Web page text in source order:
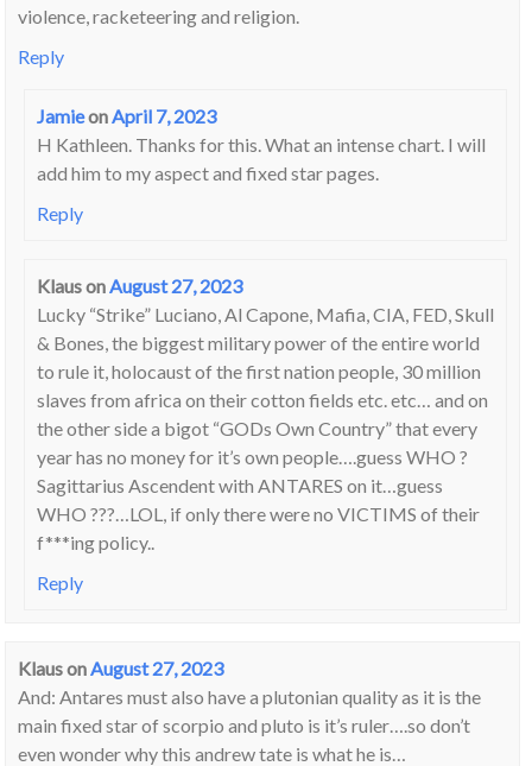
violence, racketeering and religion.
Reply
Jamieon April 7, 2023
H Kathleen. Thanks for this. What an intense chart. I will
add him to my aspect and fixed star pages.
Reply
Klauson August 27, 2023
Lucky “Strike” Luciano, Al Capone, Mafia, CIA, FED, Skull
& Bones, the biggest military power of the entire world
to rule it, holocaust of the first nation people, 30 million
slaves from africa on their cotton fields etc. etc… and on
the other side a bigot “GODs Own Country” that every
year has no money for it’s own people….guess WHO ?
Sagittarius Ascendent with ANTARES on it…guess
WHO ???…LOL, if only there were no VICTIMS of their
f***ing policy..
Reply
Klauson August 27, 2023
And: Antares must also have a plutonian quality as it is the
main fixed star of scorpio and pluto is it’s ruler….so don’t
even wonder why this andrew tate is what he is…